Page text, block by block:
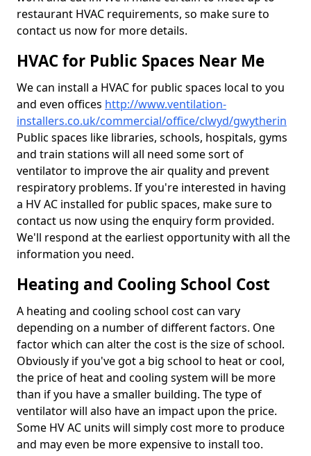
restaurant HVAC requirements, so make sure to
contact us now for more details.
HVAC for Public Spaces Near Me
We can install a HVAC for public spaces local to you
and even offices http://www.ventilation-
installers.co.uk/commercial/office/clwyd/gwytherin
Public spaces like libraries, schools, hospitals, gyms
and train stations will all need some sort of
ventilator to improve the air quality and prevent
respiratory problems. If you're interested in having
a HV AC installed for public spaces, make sure to
contact us now using the enquiry form provided.
We'll respond at the earliest opportunity with all the
information you need.
Heating and Cooling School Cost
A heating and cooling school cost can vary
depending on a number of different factors. One
factor which can alter the cost is the size of school.
Obviously if you've got a big school to heat or cool,
the price of heat and cooling system will be more
than if you have a smaller building. The type of
ventilator will also have an impact upon the price.
Some HV AC units will simply cost more to produce
and may even be more expensive to install too.